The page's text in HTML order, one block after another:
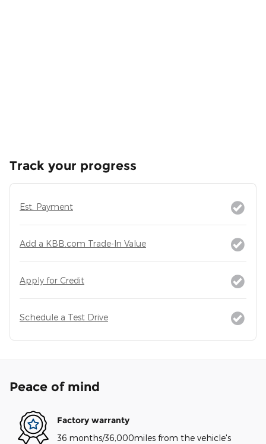
Track your progress
Est. Payment
Add a KBB.com Trade-In Value
Apply for Credit
Schedule a Test Drive
Peace of mind
Factory warranty
36 months/36,000miles from the vehicle's